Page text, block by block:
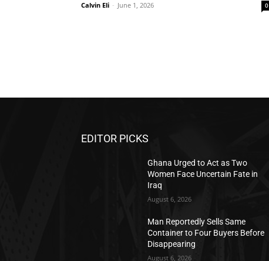
Calvin Eli - June 1, 2026 0
EDITOR PICKS
Ghana Urged to Act as Two
Women Face Uncertain Fate in
Iraq
August 6, 2026
Man Reportedly Sells Same
Container to Four Buyers Before
Disappearing
August 6, 2026